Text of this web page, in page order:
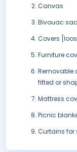
Canvas
Bivouac
Covers
Furniture
Removable
fitted or
Mattress
Picnic
Curtains for